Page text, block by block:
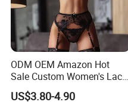
ODM OEM Amazon Hot
Sale Custom Women's Lace
Bodysuit Bra Set Sexy
Lingerie
US$3.80-4.90